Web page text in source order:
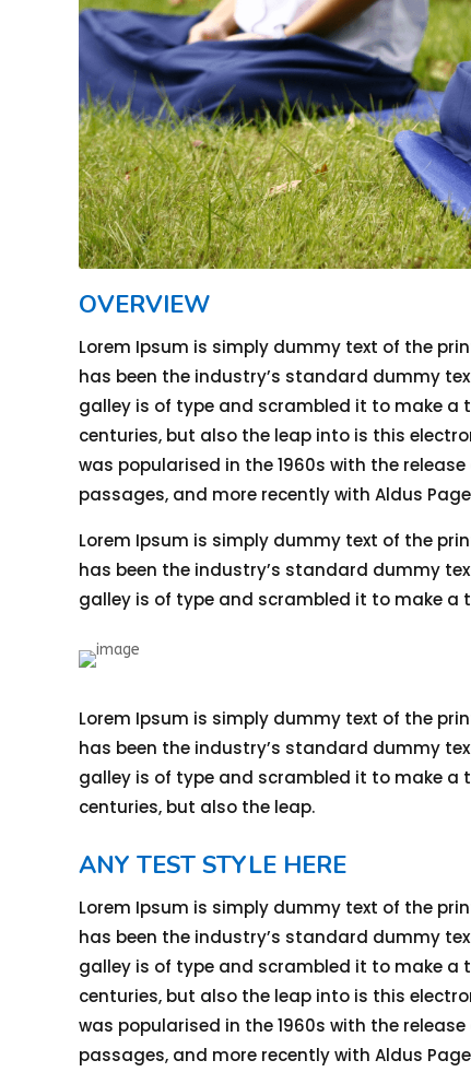
OVERVIEW
Lorem Ipsum is simply dummy text of the
has been the industry’s standard dummy
galley is of type and scrambled it to make a
centuries, but also the leap into is this
was popularised in the 1960s with the
passages, and more recently with Aldus
Lorem Ipsum is simply dummy text of the
has been the industry’s standard dummy
galley is of type and scrambled it to make a
Lorem Ipsum is simply dummy text of the
has been the industry’s standard dummy
galley is of type and scrambled it to make a
centuries, but also the leap.
ANY TEST STYLE HERE
Lorem Ipsum is simply dummy text of the
has been the industry’s standard dummy
galley is of type and scrambled it to make a
centuries, but also the leap into is this
was popularised in the 1960s with the
passages, and more recently with Aldus